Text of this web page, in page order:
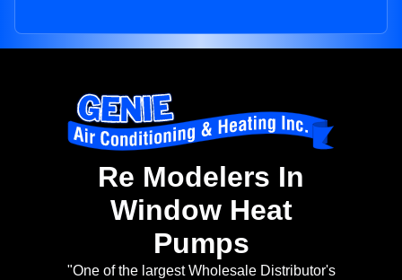
Re Modelers In
Window Heat
Pumps
"One of the largest Wholesale Distributor's